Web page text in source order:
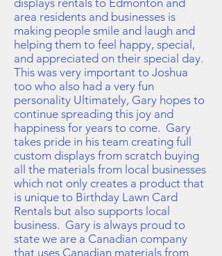
displays rentals to Edmonton and
area residents and businesses is
making people smile and laugh and
helping them to feel happy, special,
and appreciated on their special day.
This was very important to Joshua
too who also had a very fun
personality Ultimately, Gary hopes to
continue spreading this joy and
happiness for years to come. Gary
takes pride in his team creating full
custom displays from scratch buying
all the materials from local businesses
which not only creates a product that
is unique to Birthday Lawn Card
Rentals but also supports local
business. Gary is always proud to
state we are a Canadian company
that uses Canadian materials from